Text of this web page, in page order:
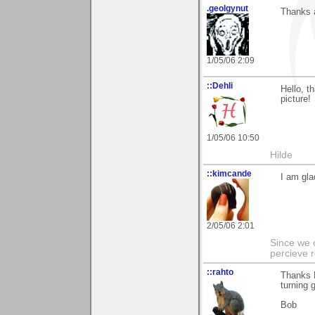
.geolgynut
1/05/06 2:09
Thanks
::Dehli
1/05/06 10:50
Hello,
picture!
Hilde
::kimcande
2/05/06 2:01
I am
Since we
percieve
::rahto
Thanks
turning
Bob